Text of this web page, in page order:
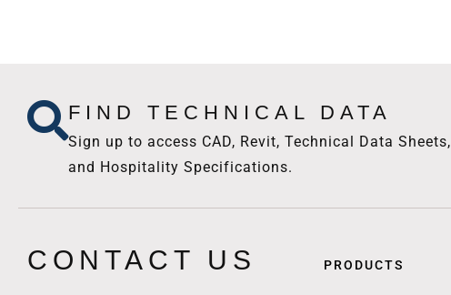
FIND TECHNICAL DATA
Sign up to access CAD, Revit, Technical Data Sheets,
and Hospitality Specifications.
CONTACT US PRODUCTS